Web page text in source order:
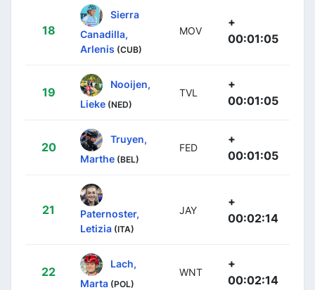
18
Sierra
Canadilla,
Arlenis (CUB)
MOV
+
00:01:05
19
Nooijen,
Lieke (NED)
TVL
+
00:01:05
20
Truyen,
Marthe (BEL)
FED
+
00:01:05
21
Paternoster,
Letizia (ITA)
JAY
+
00:02:14
22
Lach,
Marta (POL)
WNT
+
00:02:14